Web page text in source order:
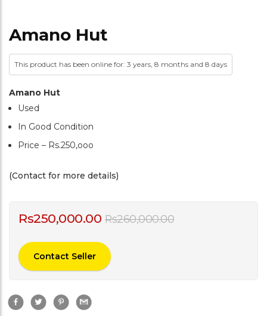
Amano Hut
This product has been online for: 3 years, 8 months and 8 days
Amano Hut
Used
In Good Condition
Price – Rs.250,ooo
(Contact for more details)
Rs260,000.00
Rs250,000.00
Contact Seller
a
w
i
m